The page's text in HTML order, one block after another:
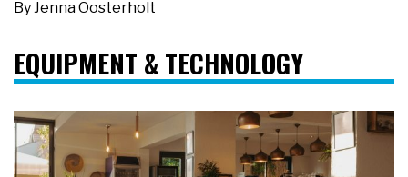
By Jenna Oosterholt
EQUIPMENT & TECHNOLOGY